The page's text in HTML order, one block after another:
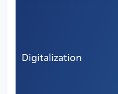
Digitalization